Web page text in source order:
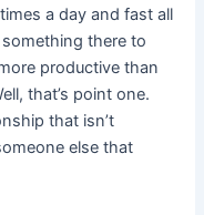
a day and fast all
there to
productive than
that’s point one.
that isn’t
else that